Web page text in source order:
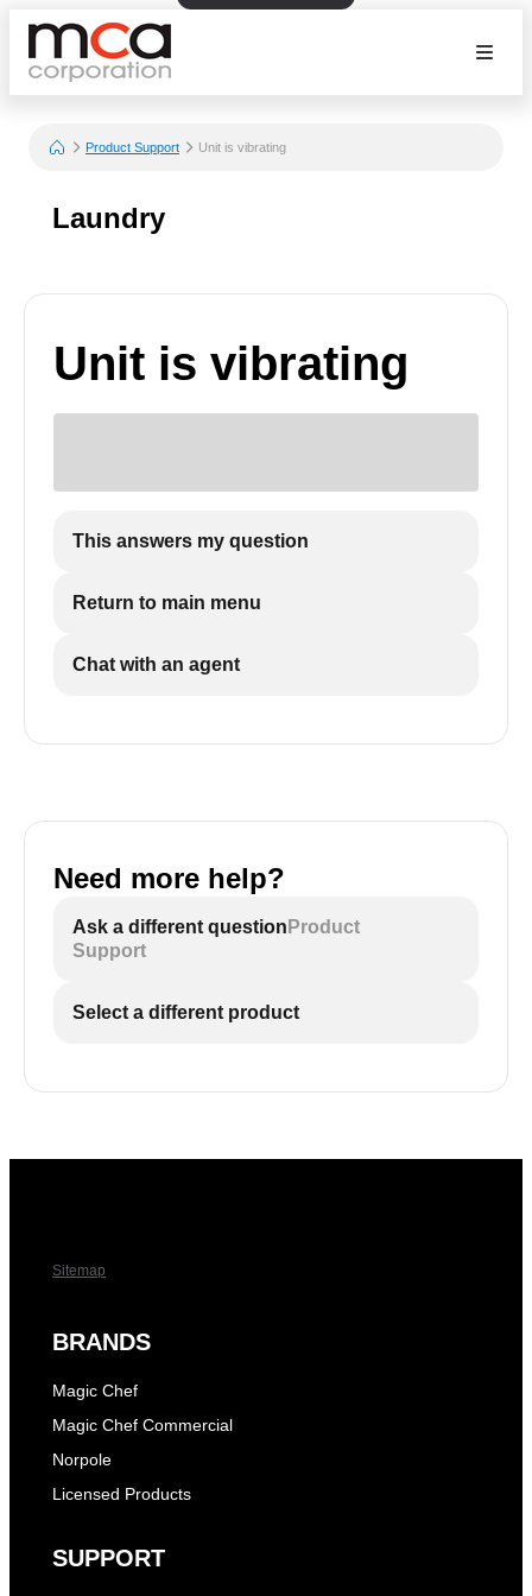
Product Support Unit is vibrating
Laundry
Unit is vibrating
This answers my question
Return to main menu
Chat with an agent
Need more help?
Ask a different question Product
Support
Select a different product
Sitemap
BRANDS
Magic Chef
Magic Chef Commercial
Norpole
Licensed Products
SUPPORT